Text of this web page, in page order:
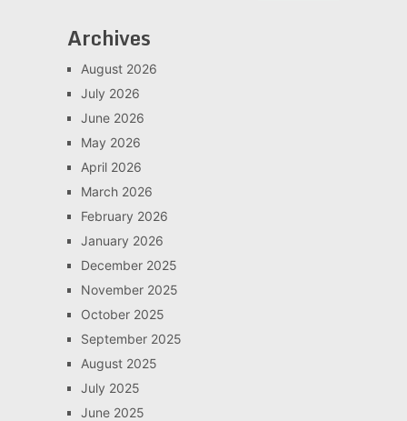
Archives
August 2026
July 2026
June 2026
May 2026
April 2026
March 2026
February 2026
January 2026
December 2025
November 2025
October 2025
September 2025
August 2025
July 2025
June 2025